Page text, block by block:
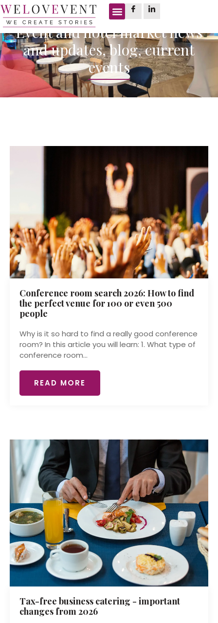
Event and hotel market news
and updates, blog, current
events
Conference room search 2026: How to find
the perfect venue for 100 or even 500
people
Why is it so hard to find a really good conference
room? In this article you will learn: 1. What type of
conference room...
READ MORE
Tax-free business catering - important
changes from 2026